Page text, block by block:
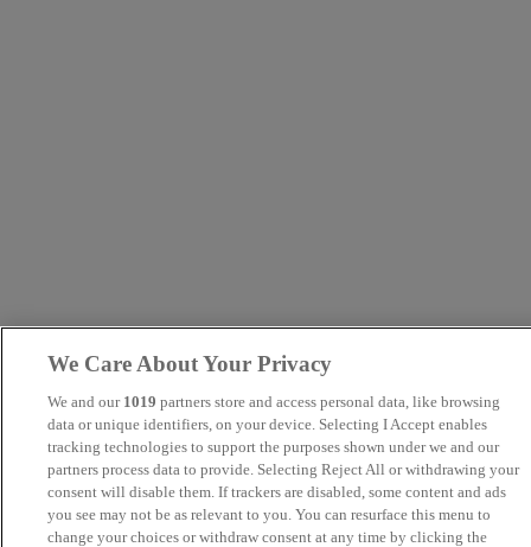
We Care About Your Privacy
We and our 1019 partners store and access personal data, like browsing
data or unique identifiers, on your device. Selecting I Accept enables
tracking technologies to support the purposes shown under we and our
partners process data to provide. Selecting Reject All or withdrawing your
consent will disable them. If trackers are disabled, some content and ads
you see may not be as relevant to you. You can resurface this menu to
change your choices or withdraw consent at any time by clicking the